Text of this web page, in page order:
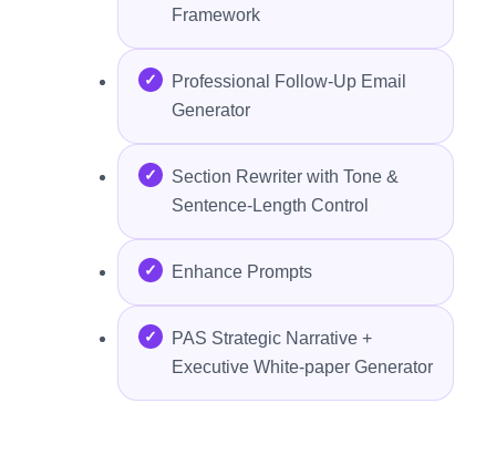
Framework
Professional Follow-Up Email
Generator
Section Rewriter with Tone &
Sentence-Length Control
Enhance Prompts
PAS Strategic Narrative +
Executive White-paper Generator